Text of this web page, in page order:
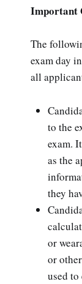
Important
The
exam day
all
to the
exam.
as the
they
or
or
used